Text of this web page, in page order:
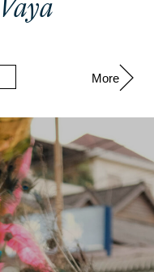
More